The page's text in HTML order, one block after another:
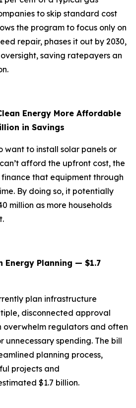
to skip standard cost
the program to focus only on
repair, phases it out by 2030,
saving ratepayers an
Energy More Affordable
in Savings
want to install solar panels or
afford the upfront cost, the
that equipment through
By doing so, it potentially
million as more households
Energy Planning — $1.7
plan infrastructure
disconnected approval
overwhelm regulators and often
spending. The bill
planning process,
projects and
$1.7 billion.